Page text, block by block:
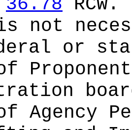
36.78 RCW.
not
or
of
of Agency